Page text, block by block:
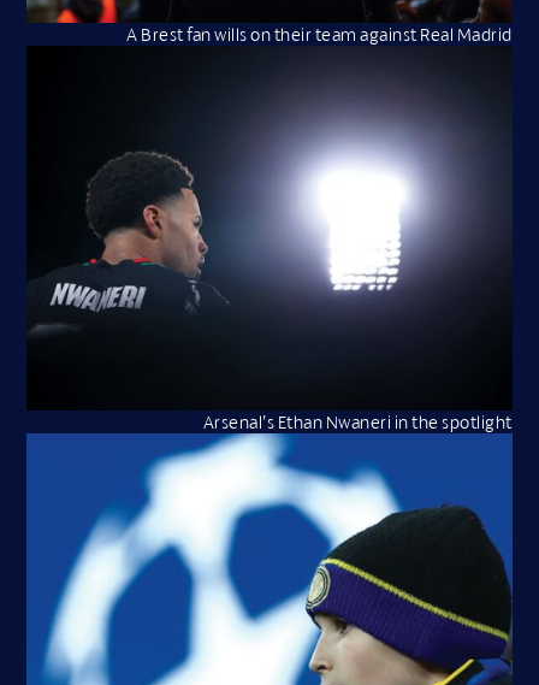
A Brest fan wills on their team against Real Madrid
Arsenal’s Ethan Nwaneri in the spotlight